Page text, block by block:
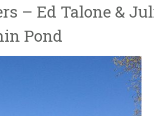
– Ed Talone &
Pond